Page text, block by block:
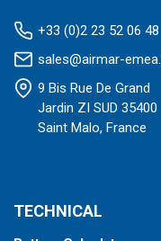
+33 (0)2 23 52 06 48
sales@airmar-
9 Bis Rue De Grand
Jardin ZI SUD 35400
Saint Malo, France
TECHNICAL